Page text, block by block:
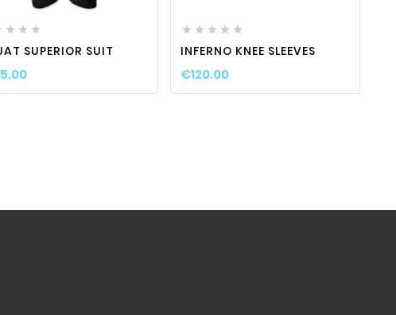
  
SUPERIOR SUIT
    
INFERNO KNEE SLEEVES
€120.00